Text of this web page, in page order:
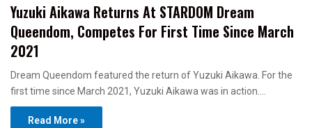
Yuzuki Aikawa Returns At STARDOM Dream
Queendom, Competes For First Time Since March
2021
Dream Queendom featured the return of Yuzuki Aikawa. For the
first time since March 2021, Yuzuki Aikawa was in action.…
Read More »